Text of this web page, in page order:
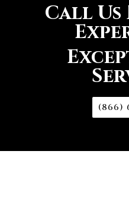
Call Us
(866)